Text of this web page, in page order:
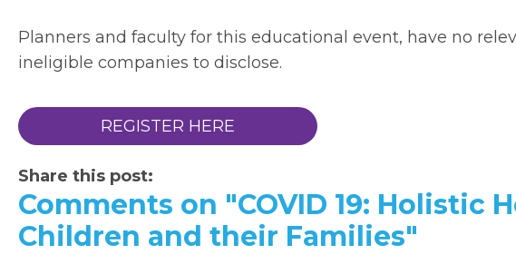
Planners and faculty for this educational event, have no
ineligible companies to disclose.
REGISTER HERE
Share this post:
Comments on "COVID 19: Holistic
Children and their Families"